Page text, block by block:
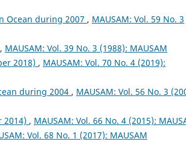
Ocean during 2007 , MAUSAM: Vol. 59 No. 3
, MAUSAM: Vol. 39 No. 3 (1988): MAUSAM
2018) , MAUSAM: Vol. 70 No. 4 (2019):
during 2004 , MAUSAM: Vol. 56 No. 3
2014) , MAUSAM: Vol. 66 No. 4 (2015):
Vol. 68 No. 1 (2017): MAUSAM